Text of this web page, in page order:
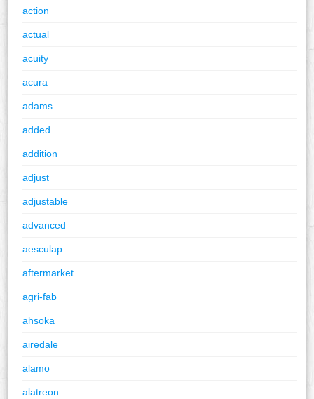
action
actual
acuity
acura
adams
added
addition
adjust
adjustable
advanced
aesculap
aftermarket
agri-fab
ahsoka
airedale
alamo
alatreon